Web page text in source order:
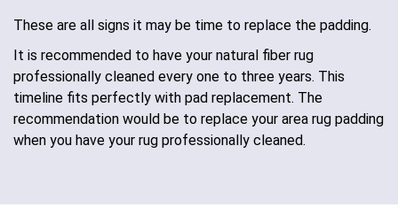
These are all signs it may be time to replace the padding.
It is recommended to have your natural fiber rug
professionally cleaned every one to three years. This
timeline fits perfectly with pad replacement. The
recommendation would be to replace your area rug padding
when you have your rug professionally cleaned.